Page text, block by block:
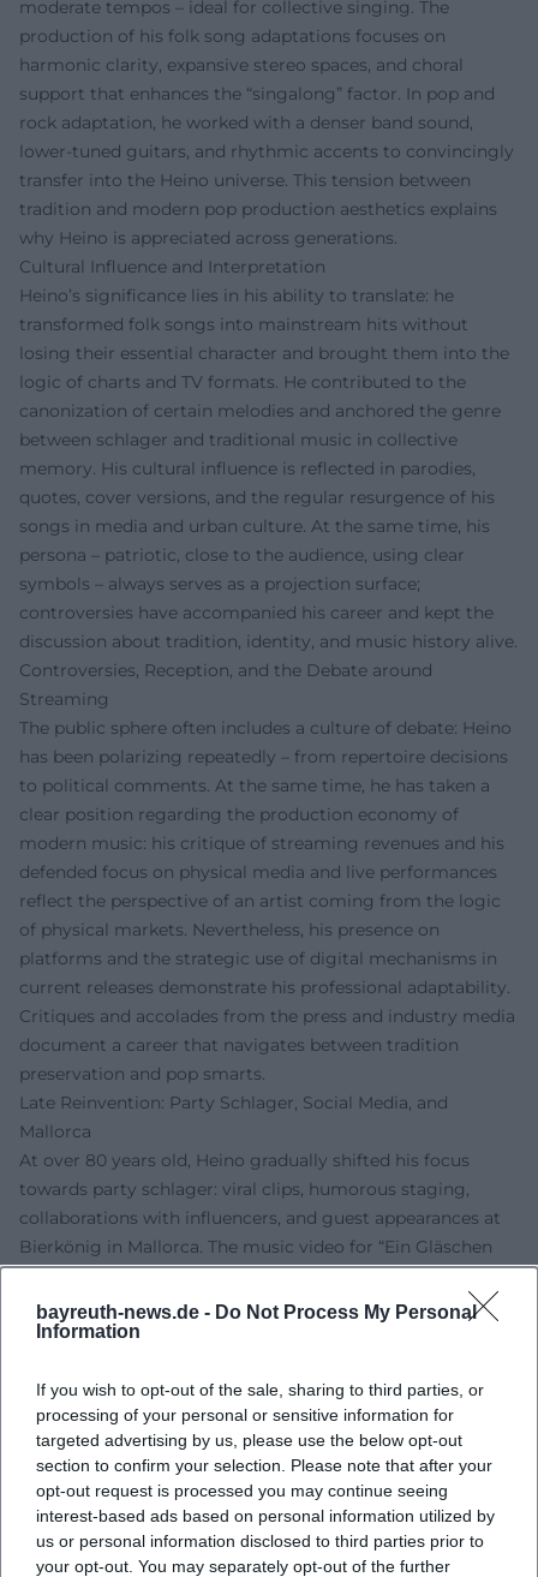
bayreuth-news.de - Do Not Process My Personal
Information
If you wish to opt-out of the sale, sharing to third parties, or
processing of your personal or sensitive information for
targeted advertising by us, please use the below opt-out
section to confirm your selection. Please note that after your
opt-out request is processed you may continue seeing
interest-based ads based on personal information utilized by
us or personal information disclosed to third parties prior to
your opt-out. You may separately opt-out of the further
moderate tempos – ideal for collective singing. The
production of his folk song adaptations focuses on
harmonic clarity, expansive stereo spaces, and choral
support that enhances the “singalong” factor. In pop and
rock adaptation, he worked with a denser band sound,
lower-tuned guitars, and rhythmic accents to convincingly
transfer into the Heino universe. This tension between
tradition and modern pop production aesthetics explains
why Heino is appreciated across generations.
Cultural Influence and Interpretation
Heino’s significance lies in his ability to translate: he
transformed folk songs into mainstream hits without
losing their essential character and brought them into the
logic of charts and TV formats. He contributed to the
canonization of certain melodies and anchored the genre
between schlager and traditional music in collective
memory. His cultural influence is reflected in parodies,
quotes, cover versions, and the regular resurgence of his
songs in media and urban culture. At the same time, his
persona – patriotic, close to the audience, using clear
symbols – always serves as a projection surface;
controversies have accompanied his career and kept the
discussion about tradition, identity, and music history alive.
Controversies, Reception, and the Debate around
Streaming
The public sphere often includes a culture of debate: Heino
has been polarizing repeatedly – from repertoire decisions
to political comments. At the same time, he has taken a
clear position regarding the production economy of
modern music: his critique of streaming revenues and his
defended focus on physical media and live performances
reflect the perspective of an artist coming from the logic
of physical markets. Nevertheless, his presence on
platforms and the strategic use of digital mechanisms in
current releases demonstrate his professional adaptability.
Critiques and accolades from the press and industry media
document a career that navigates between tradition
preservation and pop smarts.
Late Reinvention: Party Schlager, Social Media, and
Mallorca
At over 80 years old, Heino gradually shifted his focus
towards party schlager: viral clips, humorous staging,
collaborations with influencers, and guest appearances at
Bierkönig in Mallorca. The music video for “Ein Gläschen
am Morgen (Ein kleines Gläschen)” underscores the fusion
of his classic stage persona with digital entertainment –
including guest roles of well-known media faces. His social
reach and fan interaction, while his characteristic sound –
the deep baritone signature – ensures continuity. Thus,
Heino succeeds in creating a body of work that embraces
the present between festival-like vibes and ironic self-
representation without denying his own history.
Awards, Live Tradition, and Market Presence
Heino has received numerous awards and honors and has